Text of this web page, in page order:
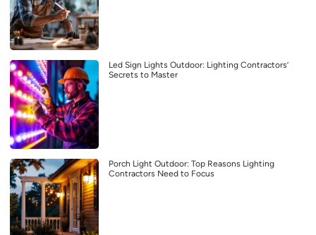
Led Sign Lights Outdoor: Lighting Contractors’
Secrets to Master
Porch Light Outdoor: Top Reasons Lighting
Contractors Need to Focus